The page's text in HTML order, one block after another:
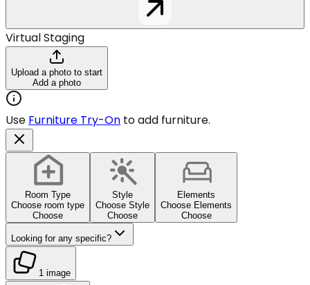
Virtual Staging
Upload a photo to start
Add a photo
Use Furniture Try-On to add furniture.
Room Type
Choose room type
Choose
Style
Choose Style
Choose
Elements
Choose Elements
Choose
Looking for any specific?
1 image